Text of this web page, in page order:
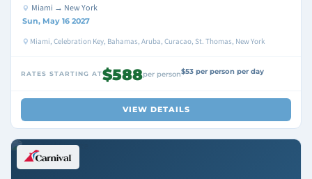
Miami → New York
Sun, May 16 2027
Miami, Celebration Key, Bahamas, Aruba, Curacao, St. Thomas, New York
RATES STARTING AT$588per person$53 per person per day
VIEW DETAILS